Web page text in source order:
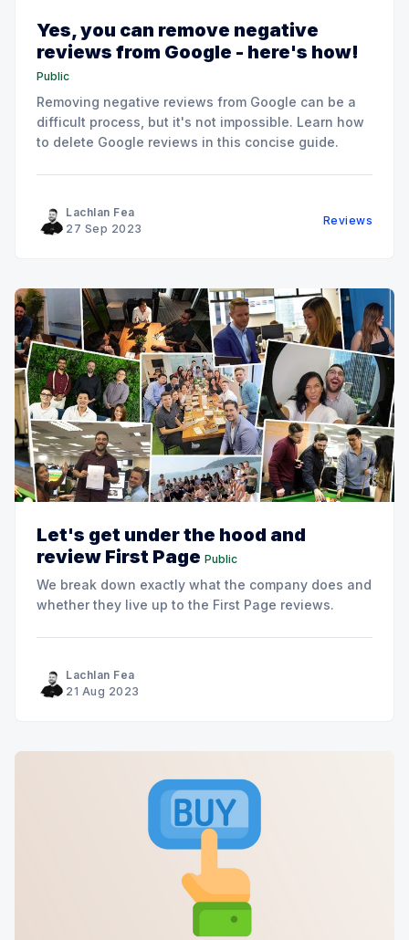
Yes, you can remove negative
reviews from Google - here's how!
Public
Removing negative reviews from Google can be a
difficult process, but it's not impossible. Learn how
to delete Google reviews in this concise guide.
Lachlan Fea
27 Sep 2023
Reviews
Let's get under the hood and
review First Page Public
We break down exactly what the company does and
whether they live up to the First Page reviews.
Lachlan Fea
21 Aug 2023